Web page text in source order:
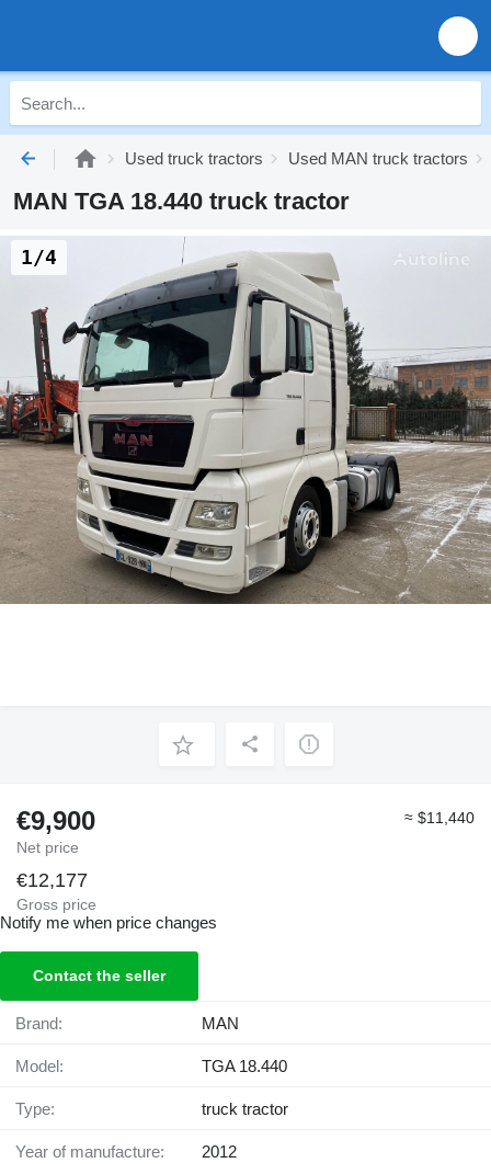
Used truck tractors Used MAN truck tractors
MAN TGA 18.440 truck tractor
1/4
€9,900
Net price
≈ $11,440
€12,177
Gross price
Notify me when price changes
Contact the seller
Brand: MAN
Model: TGA 18.440
Type: truck tractor
Year of manufacture: 2012